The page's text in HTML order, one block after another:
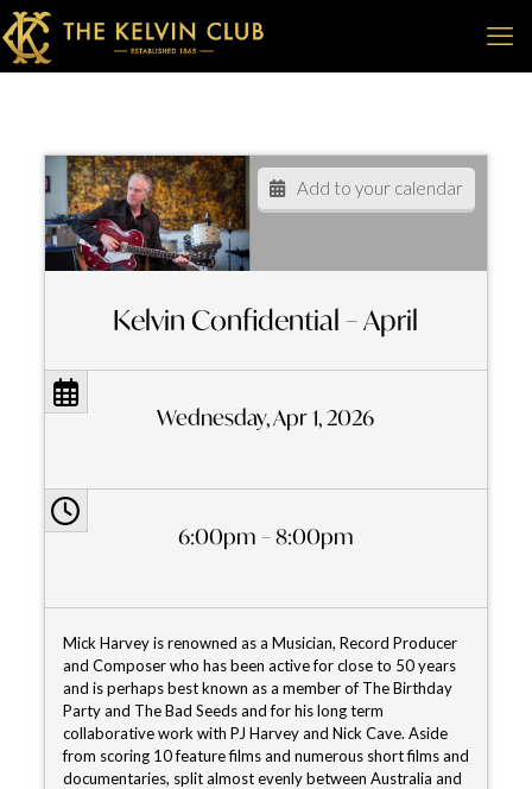
Add to your calendar
Kelvin Confidential – April
Wednesday, Apr 1, 2026
6:00pm – 8:00pm
Mick Harvey is renowned as a Musician, Record Producer
and Composer who has been active for close to 50 years
and is perhaps best known as a member of The Birthday
Party and The Bad Seeds and for his long term
collaborative work with PJ Harvey and Nick Cave. Aside
from scoring 10 feature films and numerous short films and
documentaries, split almost evenly between Australia and